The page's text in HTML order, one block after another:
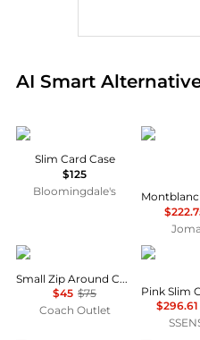
AI Smart
Real-time analysis of
Tumi
Slim Card Case
$125
Bloomingdale's
MontBlanc
Coach
Small Zip Around Card Case
$45 $75
Coach Outlet
MAISON
$296.61